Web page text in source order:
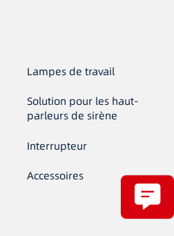
Lampes de travail
Solution pour les haut-
parleurs de sirène
Interrupteur
Accessoires